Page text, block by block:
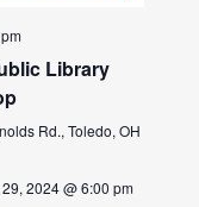
Library
Rd., Toledo, OH
2024 @ 6:00 pm